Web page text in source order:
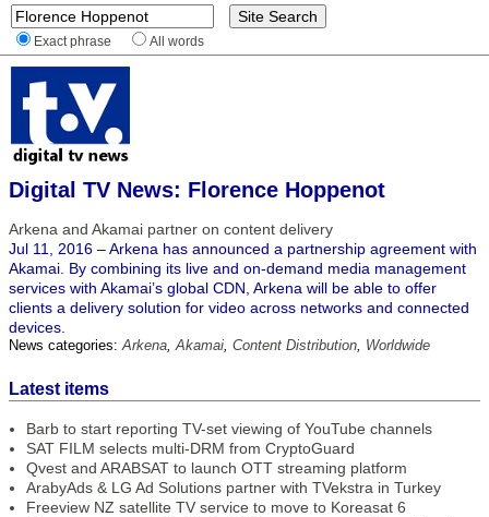
Exact phrase All words
Digital TV News: Florence Hoppenot
Arkena and Akamai partner on content delivery
Jul 11, 2016 – Arkena has announced a partnership agreement with
Akamai. By combining its live and on-demand media management
services with Akamai’s global CDN, Arkena will be able to offer
clients a delivery solution for video across networks and connected
devices.
News categories:Arkena,Akamai, Content Distribution, Worldwide
Latest items
Barb to start reporting TV-set viewing of YouTube channels
SAT FILM selects multi-DRM from CryptoGuard
Qvest and ARABSAT to launch OTT streaming platform
ArabyAds & LG Ad Solutions partner with TVekstra in Turkey
Freeview NZ satellite TV service to move to Koreasat 6